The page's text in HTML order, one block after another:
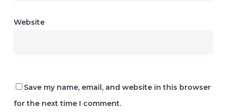
Website
Save my name, email, and website in this browser
for the next time I comment.